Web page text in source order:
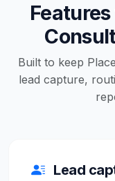
Built to keep
lead capture,
Lead